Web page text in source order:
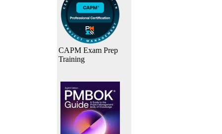
CAPM Exam Prep
Training